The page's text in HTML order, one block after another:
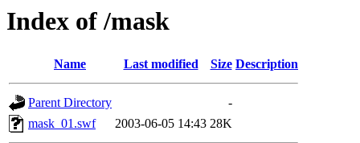
Index of /mask
Name Last modified Size Description
Parent Directory
-
mask_01.swf
2003-06-05 14:43 28K